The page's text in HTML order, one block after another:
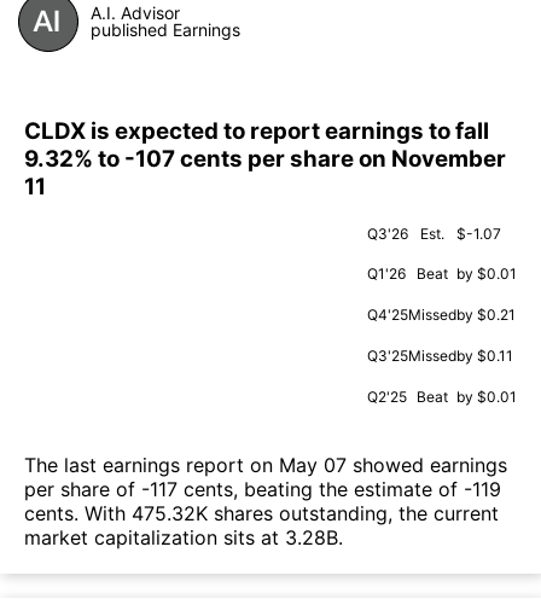
A.I. Advisor
published Earnings
CLDX is expected to report earnings to fall
9.32% to -107 cents per share on November
11
Q3'26 Est. $-1.07
Q1'26 Beat by $0.01
Q4'25Missedby $0.21
Q3'25Missedby $0.11
Q2'25 Beat by $0.01
The last earnings report on May 07 showed earnings
per share of -117 cents, beating the estimate of -119
cents. With 475.32K shares outstanding, the current
market capitalization sits at 3.28B.